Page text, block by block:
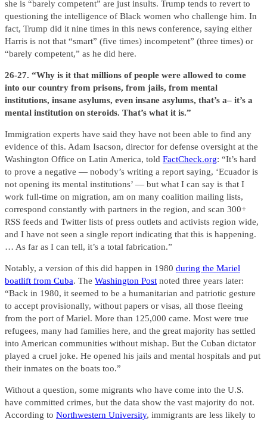
she is “barely competent” are just insults. Trump tends to revert to
questioning the intelligence of Black women who challenge him. In
fact, Trump did it nine times in this news conference, saying either
Harris is not that “smart” (five times) incompetent” (three times) or
“barely competent,” as he did here.
26-27. “Why is it that millions of people were allowed to come
into our country from prisons, from jails, from mental
institutions, insane asylums, even insane asylums, that’s a– it’s a
mental institution on steroids. That’s what it is.”
Immigration experts have said they have not been able to find any
evidence of this. Adam Isacson, director for defense oversight at the
Washington Office on Latin America, told FactCheck.org: “It’s hard
to prove a negative — nobody’s writing a report saying, ‘Ecuador is
not opening its mental institutions’ — but what I can say is that I
work full-time on migration, am on many coalition mailing lists,
correspond constantly with partners in the region, and scan 300+
RSS feeds and Twitter lists of press outlets and activists region wide,
and I have not seen a single report indicating that this is happening.
… As far as I can tell, it’s a total fabrication.”
Notably, a version of this did happen in 1980 during the Mariel
boatlift from Cuba. The Washington Post noted three years later:
“Back in 1980, it seemed to be a humanitarian and patriotic gesture
to accept provisionally, without papers or visas, all those fleeing
from the port of Mariel. More than 125,000 came. Most were true
refugees, many had families here, and the great majority has settled
into American communities without mishap. But the Cuban dictator
played a cruel joke. He opened his jails and mental hospitals and put
their inmates on the boats too.”
Without a question, some migrants who have come into the U.S.
have committed crimes, but the data show the vast majority do not.
According to Northwestern University, immigrants are less likely to